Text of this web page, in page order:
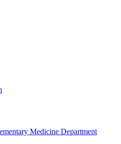
Medicine Department